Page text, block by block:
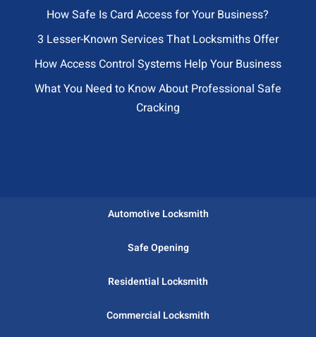
How Safe Is Card Access for Your Business?
3 Lesser-Known Services That Locksmiths Offer
How Access Control Systems Help Your Business
What You Need to Know About Professional Safe
Cracking
Automotive Locksmith
Safe Opening
Residential Locksmith
Commercial Locksmith